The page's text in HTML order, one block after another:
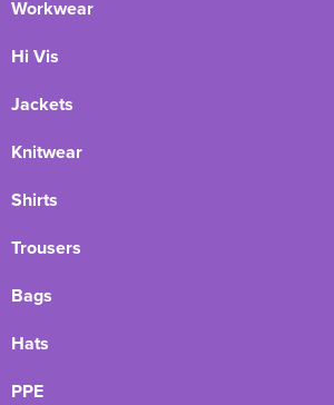
Workwear
Hi Vis
Jackets
Knitwear
Shirts
Trousers
Bags
Hats
PPE